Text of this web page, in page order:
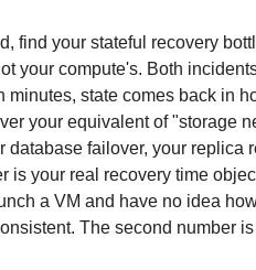
find your stateful recovery
your compute's. Both
minutes, state comes back in
your equivalent of "storage
database failover, your replica
is your real recovery time
a VM and have no idea
The second number